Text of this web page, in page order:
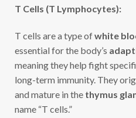
T Cells (T Lymphocytes):
T cells are a type ofwhite
essential for the body’s
meaning they help fight
long-term immunity. They
and mature in the thymus
name “T cells.”